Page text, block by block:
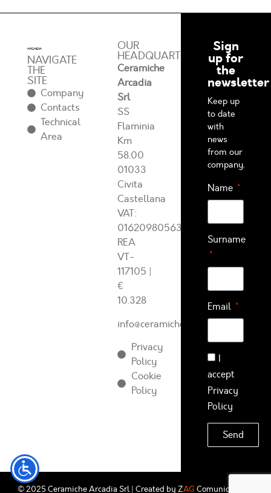
NAVIGATE
THE
SITE
Company
Contacts
Technical
Area
OUR
HEADQUARTERS
Ceramiche
Arcadia
Srl
SS
Flaminia
Km
58.00
01033
Civita
Castellana
VAT:
01620980563
REA
VT-
117105 |
€
10.328
info@ceramichearcadia.com
Privacy
Policy
Cookie
Policy
Sign
up for
the
newsletter
Keep up
to date
with
news
from our
company.
Name
Surname
Email
I
accept
Privacy
Policy
Send
© 2025 Ceramiche Arcadia Srl | Created by ZAG Comunicazione